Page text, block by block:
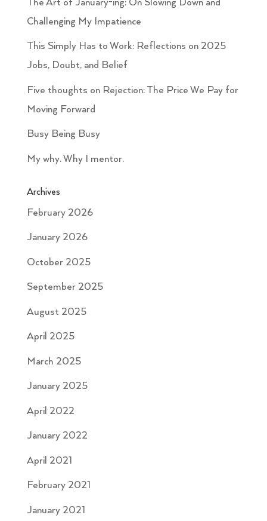
The Art of January-ing: On Slowing Down and
Challenging My Impatience
This Simply Has to Work: Reflections on 2025
Jobs, Doubt, and Belief
Five thoughts on Rejection: The Price We Pay for
Moving Forward
Busy Being Busy
My why. Why I mentor.
Archives
February 2026
January 2026
October 2025
September 2025
August 2025
April 2025
March 2025
January 2025
April 2022
January 2022
April 2021
February 2021
January 2021